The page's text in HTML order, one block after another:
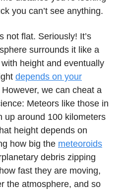
you can’t see anything.
not flat. Seriously! It’s
surrounds it like a
height and eventually
depends on your
However, we can cheat a
Meteors like those in
up around 100 kilometers
height depends on
how big the meteoroids
debris zipping
fast they are moving,
the atmosphere, and so